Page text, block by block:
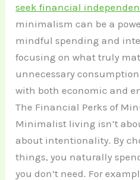
seek financial
minimalism can be a
mindful spending and
focusing on what truly
unnecessary
with both economic and
The Financial Perks of
Minimalist living isn’t
about intentionality. By
things, you naturally
you don’t need. For